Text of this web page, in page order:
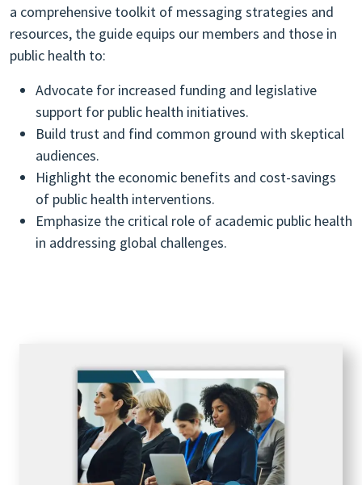
a comprehensive toolkit of messaging strategies and
resources, the guide equips our members and those in
public health to:
Advocate for increased funding and legislative
support for public health initiatives.
Build trust and find common ground with skeptical
audiences.
Highlight the economic benefits and cost-savings
of public health interventions.
Emphasize the critical role of academic public health
in addressing global challenges.